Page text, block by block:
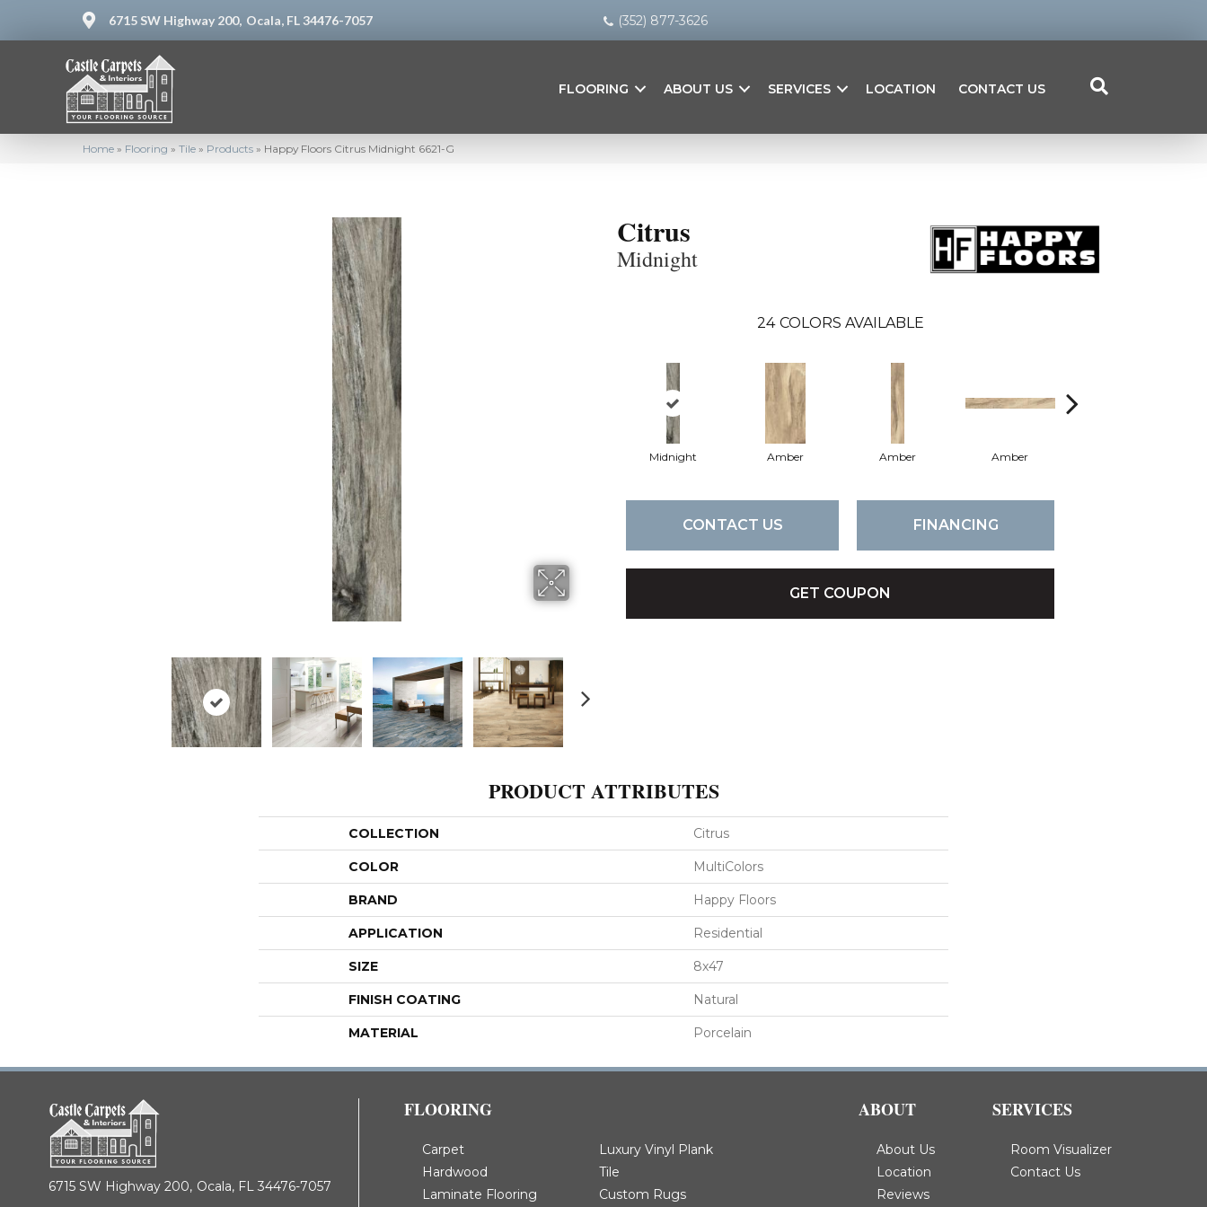
6715 SW Highway 200, Ocala, FL 34476-7057 (352) 877-3626
FLOORING ABOUT US SERVICES LOCATION CONTACT US
Home » Flooring » Tile » Products » Happy Floors Citrus Midnight 6621-G
Citrus
Midnight
24 COLORS AVAILABLE
Midnight Amber Amber Amber
CONTACT US FINANCING
GET COUPON
PRODUCT ATTRIBUTES
COLLECTION Citrus
COLOR MultiColors
BRAND Happy Floors
APPLICATION Residential
SIZE 8x47
FINISH COATING Natural
MATERIAL Porcelain
6715 SW Highway 200, Ocala, FL 34476-7057
FLOORING
Carpet
Hardwood
Laminate Flooring
Luxury Vinyl Plank
Tile
Custom Rugs
ABOUT
About Us
Location
Reviews
SERVICES
Room Visualizer
Contact Us